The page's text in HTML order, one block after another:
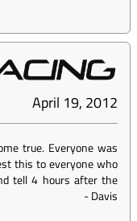
April 19, 2012
true. Everyone was
this to everyone who
tell 4 hours after the
-Davis